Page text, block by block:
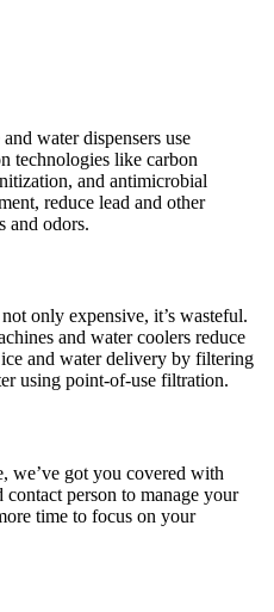
water dispensers use
technologies like carbon
and antimicrobial
reduce lead and other
and odors.
only expensive, it’s wasteful.
and water coolers reduce
and water delivery by filtering
using point-of-use filtration.
we’ve got you covered with
contact person to manage your
time to focus on your